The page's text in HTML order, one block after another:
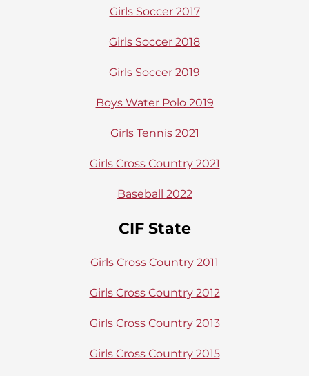
Girls Soccer 2017
Girls Soccer 2018
Girls Soccer 2019
Boys Water Polo 2019
Girls Tennis 2021
Girls Cross Country 2021
Baseball 2022
CIF State
Girls Cross Country 2011
Girls Cross Country 2012
Girls Cross Country 2013
Girls Cross Country 2015